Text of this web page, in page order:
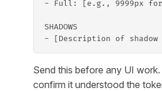
- Full: [e.g., 9999px
SHADOWS
- [Description of
Send this before any UI
confirm it understood the